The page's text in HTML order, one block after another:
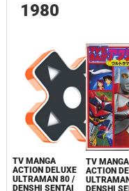
1980
TV MANGA
ACTION DELUXE
ULTRAMAN 80 /
DENSHI SENTAI
TV MANGA
ACTION
DENSHI